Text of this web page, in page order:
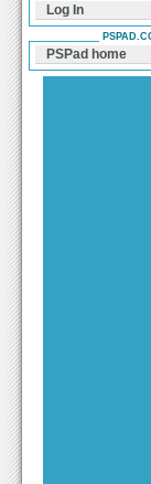
Log In
PSPad home